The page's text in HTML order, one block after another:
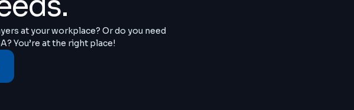
at your workplace? Or do you need
You’re at the right place!